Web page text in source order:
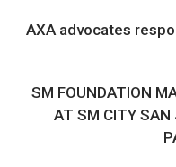
AXA advocates
SM FOUNDATION
AT SM CITY SAN